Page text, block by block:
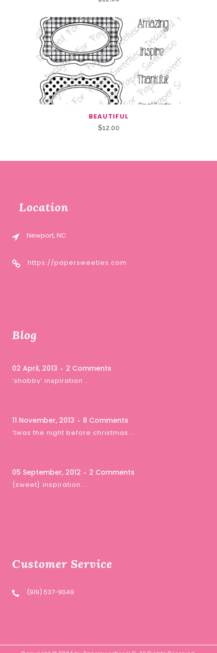
BEAUTIFUL
$12.00
Location
Newport, NC
https://papersweeties.com
Blog
02 April, 2013 2 Comments
‘shabby’ inspiration …
11 November, 2013 8 Comments
‘twas the night before christmas …
05 September, 2012 2 Comments
{sweet} inspiration …
Customer Service
(919) 537-9049